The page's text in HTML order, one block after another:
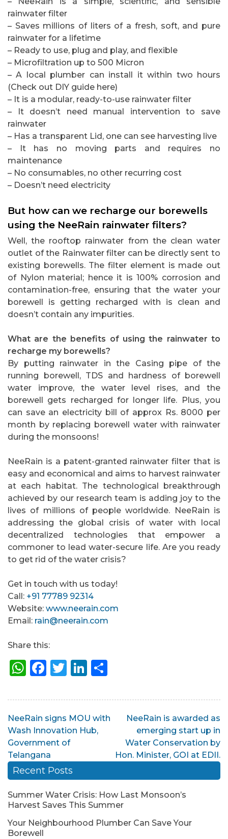
rainwater filter
– Saves millions of liters of a fresh, soft, and pure
rainwater for a lifetime
– Ready to use, plug and play, and flexible
– Microfiltration up to 500 Micron
– A local plumber can install it within two hours
(Check out DIY guide here)
– It is a modular, ready-to-use rainwater filter
– It doesn’t need manual intervention to save
rainwater
– Has a transparent Lid, one can see harvesting live
– It has no moving parts and requires no
maintenance
– No consumables, no other recurring cost
– Doesn’t need electricity
But how can we recharge our borewells
using the NeeRain rainwater filters?
Well, the rooftop rainwater from the clean water
outlet of the Rainwater filter can be directly sent to
existing borewells. The filter element is made out
of Nylon material; hence it is 100% corrosion and
contamination-free, ensuring that the water your
borewell is getting recharged with is clean and
doesn’t contain any impurities.
What are the benefits of using the rainwater to
recharge my borewells?
By putting rainwater in the Casing pipe of the
running borewell, TDS and hardness of borewell
water improve, the water level rises, and the
borewell gets recharged for longer life. Plus, you
can save an electricity bill of approx Rs. 8000 per
month by replacing borewell water with rainwater
during the monsoons!
NeeRain is a patent-granted rainwater filter that is
easy and economical and aims to harvest rainwater
at each habitat. The technological breakthrough
achieved by our research team is adding joy to the
lives of millions of people worldwide. NeeRain is
addressing the global crisis of water with local
decentralized technologies that empower a
commoner to lead water-secure life. Are you ready
to get rid of the water crisis?
Get in touch with us today!
Call: +91 77789 92314
Website: www.neerain.com
Email: rain@neerain.com
Share this:
WhatsApp
Facebook
Twitter
LinkedIn
Post
navigation
NeeRain signs MOU with
Wash Innovation Hub,
Government of
Telangana
NeeRain is awarded as
emerging start up in
Water Conservation by
Hon. Minister, GOI at EDII.
Recent Posts
Summer Water Crisis: How Last Monsoon’s
Harvest Saves This Summer
Your Neighbourhood Plumber Can Save Your
Borewell